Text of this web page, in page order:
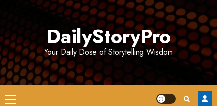
DailyStoryPro
Your Daily Dose of Storytelling Wisdom
Primary